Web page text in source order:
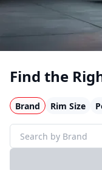
Find the
Brand Rim Size